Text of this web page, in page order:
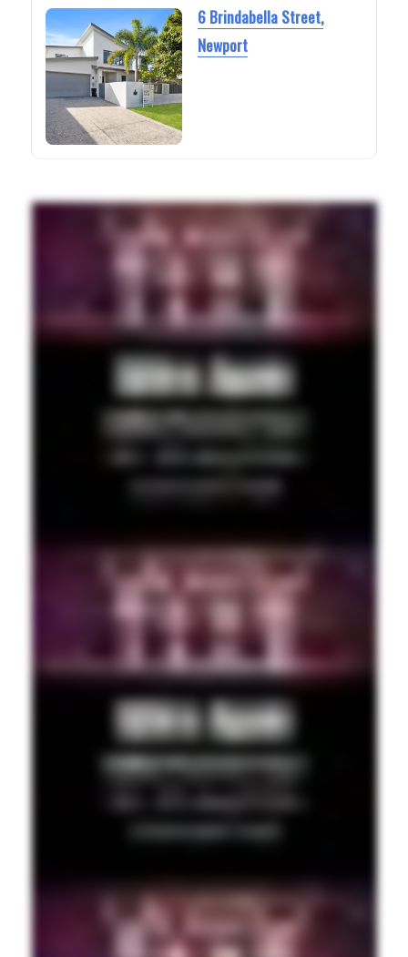
6 Brindabella Street,
Newport